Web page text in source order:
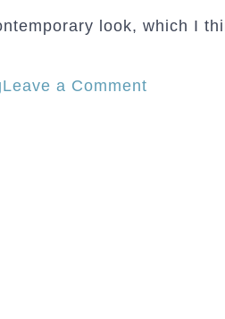
look, which I
Leave a Comment